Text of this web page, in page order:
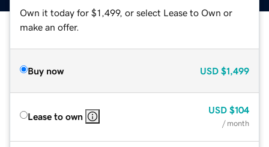
Own it today for $1,499, or select Lease to Own or
make an offer.
Buy now USD $1,499
Lease to own
USD $104
/ month